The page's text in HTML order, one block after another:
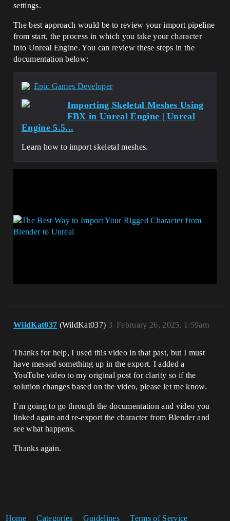
settings.
The best approach would be to review your import pipeline
from start, the process in which you take your character
into Unreal Engine. You can review these steps in the
documentation below:
Epic Games Developer
Importing Skeletal Meshes Using
FBX in Unreal Engine | Unreal
Engine 5.5...
Learn how to import skeletal meshes.
WildKat037 (WildKat037) February 26, 2025, 1:59am
3
Thanks for help, I used this video in that past, but I must
have messed something up in the export. I added a
YouTube video to my original post for clarity so if the
solution changes based on the video, please let me know.
I’m going to go through the documentation and video you
linked again and re-export the character from Blender and
see what happens.
Thanks again.
Home Categories Guidelines Terms of Service